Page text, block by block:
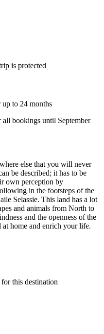
is protected
to 24 months
bookings until September
else that you will never
be described; it has to be
own perception by
in the footsteps of the
Selassie. This land has a lot
and animals from North to
and the openness of the
home and enrich your life.
this destination